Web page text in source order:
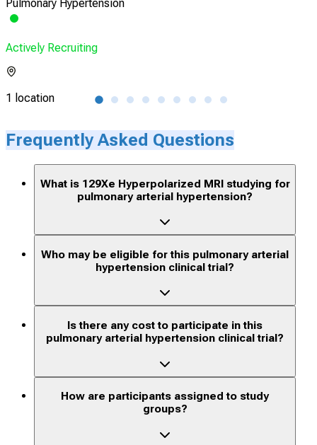
Pulmonary Hypertension
Actively Recruiting
1 location
Frequently Asked Questions
What is 129Xe Hyperpolarized MRI studying for
pulmonary arterial hypertension?
Who may be eligible for this pulmonary arterial
hypertension clinical trial?
Is there any cost to participate in this
pulmonary arterial hypertension clinical trial?
How are participants assigned to study
groups?